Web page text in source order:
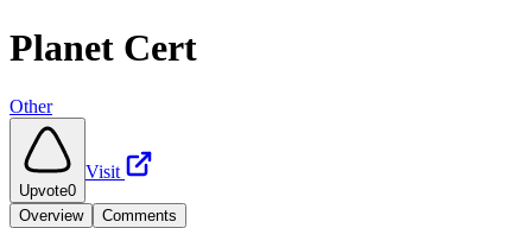
Planet Cert
Other
Upvote0
Visit
Overview Comments